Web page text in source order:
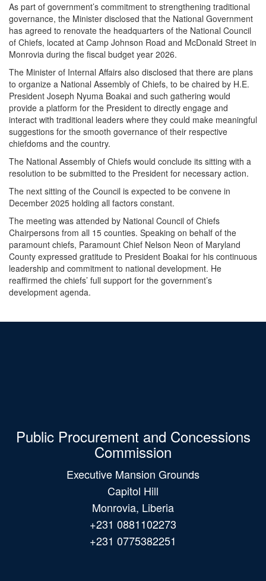
As part of government’s commitment to strengthening traditional
governance, the Minister disclosed that the National Government
has agreed to renovate the headquarters of the National Council
of Chiefs, located at Camp Johnson Road and McDonald Street in
Monrovia during the fiscal budget year 2026.
The Minister of Internal Affairs also disclosed that there are plans
to organize a National Assembly of Chiefs, to be chaired by H.E.
President Joseph Nyuma Boakai and such gathering would
provide a platform for the President to directly engage and
interact with traditional leaders where they could make meaningful
suggestions for the smooth governance of their respective
chiefdoms and the country.
The National Assembly of Chiefs would conclude its sitting with a
resolution to be submitted to the President for necessary action.
The next sitting of the Council is expected to be convene in
December 2025 holding all factors constant.
The meeting was attended by National Council of Chiefs
Chairpersons from all 15 counties. Speaking on behalf of the
paramount chiefs, Paramount Chief Nelson Neon of Maryland
County expressed gratitude to President Boakai for his continuous
leadership and commitment to national development. He
reaffirmed the chiefs’ full support for the government’s
development agenda.
Public Procurement and Concessions
Commission
Executive Mansion Grounds
Capitol Hill
Monrovia, Liberia
+231 0881102273
+231 0775382251